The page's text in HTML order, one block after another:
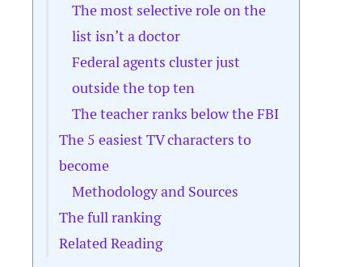
The most selective role on the
list isn’t a doctor
Federal agents cluster just
outside the top ten
The teacher ranks below the FBI
The 5 easiest TV characters to
become
Methodology and Sources
The full ranking
Related Reading